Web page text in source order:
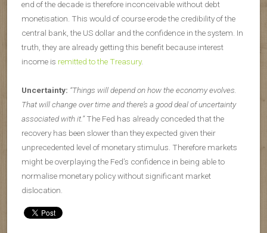
end of the decade is therefore inconceivable without debt
monetisation. This would of course erode the credibility of the
central bank, the US dollar and the confidence in the system. In
truth, they are already getting this benefit because interest
income is remitted to the Treasury.
Uncertainty: “Things will depend on how the economy evolves.
That will change over time and there’s a good deal of uncertainty
associated with it.”The Fed has already conceded that the
recovery has been slower than they expected given their
unprecedented level of monetary stimulus. Therefore markets
might be overplaying the Fed’s confidence in being able to
normalise monetary policy without significant market
dislocation.